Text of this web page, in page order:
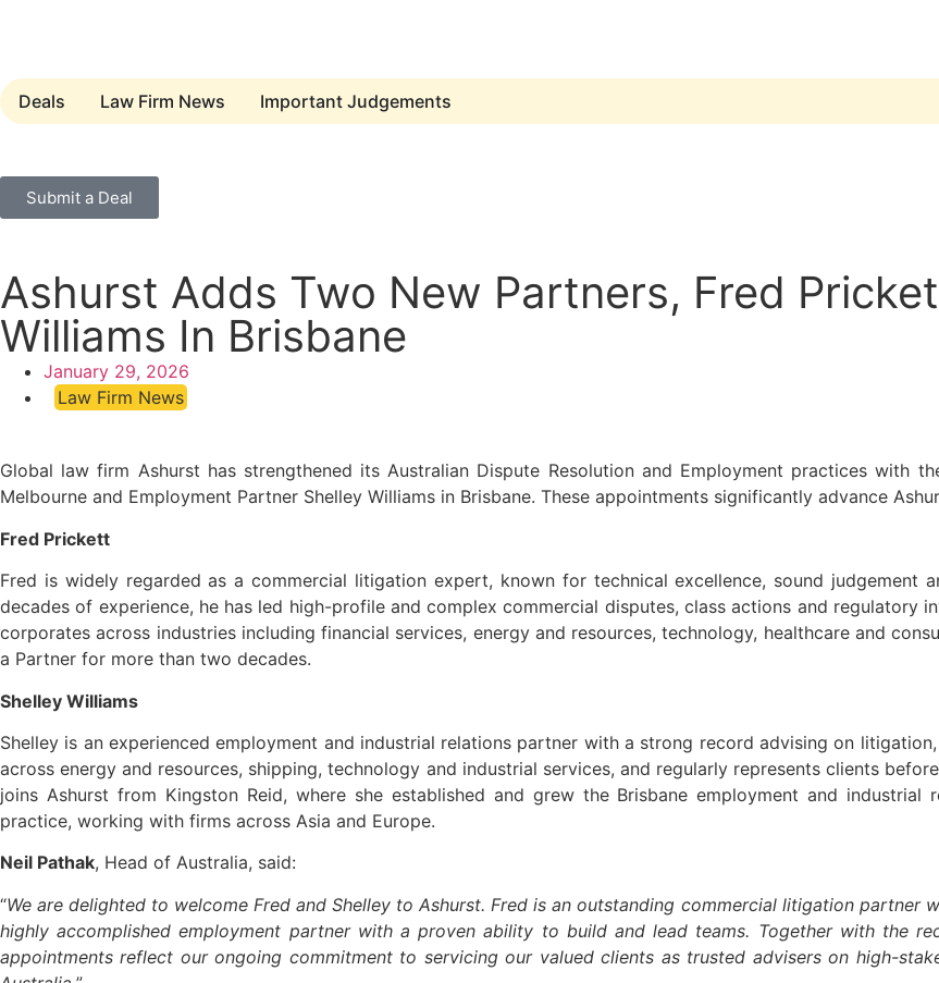
Deals Law Firm News Important Judgements
Submit a Deal
Ashurst Adds Two New Partners, Fred
Williams In Brisbane
January 29, 2026
Law Firm News
Global law firm Ashurst has strengthened its Australian Dispute Resolution and Employment practices with
Melbourne and Employment Partner Shelley Williams in Brisbane. These appointments significantly advance
Fred Prickett
Fred is widely regarded as a commercial litigation expert, known for technical excellence, sound judgement
decades of experience, he has led high-profile and complex commercial disputes, class actions and regulatory
corporates across industries including financial services, energy and resources, technology, healthcare and
a Partner for more than two decades.
Shelley Williams
Shelley is an experienced employment and industrial relations partner with a strong record advising on
across energy and resources, shipping, technology and industrial services, and regularly represents clients
joins Ashurst from Kingston Reid, where she established and grew the Brisbane employment and
practice, working with firms across Asia and Europe.
Neil Pathak, Head of Australia, said:
“We are delighted to welcome Fred and Shelley to Ashurst. Fred is an outstanding commercial litigation partner
highly accomplished employment partner with a proven ability to build and lead teams. Together with the
appointments reflect our ongoing commitment to servicing our valued clients as trusted advisers on high-